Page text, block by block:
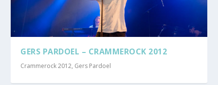
GERS PARDOEL – CRAMMEROCK 2012
Crammerock 2012, Gers Pardoel